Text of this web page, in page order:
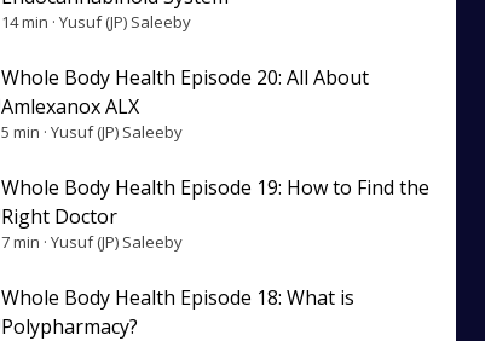
14 min · Yusuf (JP) Saleeby
Whole Body Health Episode 20: All About
Amlexanox ALX
5 min · Yusuf (JP) Saleeby
Whole Body Health Episode 19: How to Find the
Right Doctor
7 min · Yusuf (JP) Saleeby
Whole Body Health Episode 18: What is
Polypharmacy?